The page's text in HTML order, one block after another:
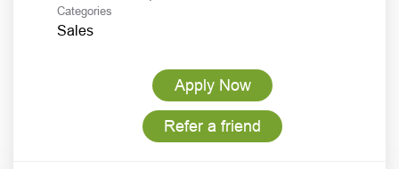
Categories
Sales
Apply Now
Refer a friend